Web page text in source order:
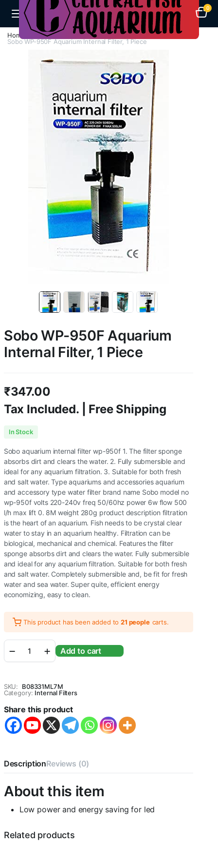
0
Home Aquarium Filters
Internal Filters
Sobo WP-950F Aquarium Internal Filter, 1 Piece
Sobo WP-950F Aquarium
Internal Filter, 1 Piece
₹347.00
Tax Included. | Free Shipping
In Stock
Sobo aquarium internal filter wp-950f 1. The filter sponge
absorbs dirt and clears the water. 2. Fully submersible and
ideal for any aquarium filtration. 3. Suitable for both fresh
and salt water. Type aquariums and accessories aquarium
and accessory type water filter brand name Sobo model no
wp-950f volts 220-240v freq 50/60hz power 6w flow 500
l/h max lift 0. 8M weight 280g product description filtration
is the heart of an aquarium. Fish needs to be crystal clear
water to stay in an aquarium healthy. Filtration can be
biological, mechanical and chemical. Features the filter
sponge absorbs dirt and clears the water. Fully submersible
and ideal for any aquarium filtration. Suitable for both fresh
and salt water. Completely submersible and, be fit for fresh
water and sea water. Super quite, efficient energy
economizing, easy to clean.
This product has been added to21 people carts.
WP-
950F
Filter,
Piece
quantity
Add to cart
SKU:
B08331ML7M
Category: Internal Filters
Share this product
DescriptionReviews (0)
About this item
Low power and energy saving for led
Related products